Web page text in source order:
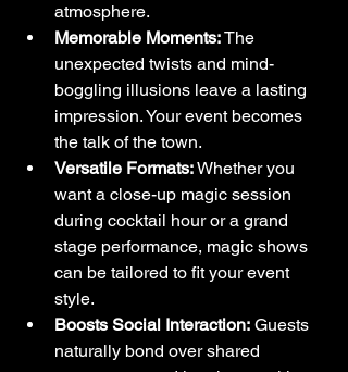
atmosphere.
Memorable Moments: The
unexpected twists and mind-
boggling illusions leave a lasting
impression. Your event becomes
the talk of the town.
Versatile Formats: Whether you
want a close-up magic session
during cocktail hour or a grand
stage performance, magic shows
can be tailored to fit your event
style.
Boosts Social Interaction: Guests
naturally bond over shared